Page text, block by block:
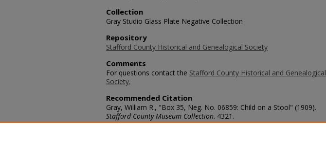
Collection
Gray Studio Glass Plate Negative Collection
Repository
Stafford County Historical and Genealogical Society
Comments
For questions contact the Stafford County Historical and Genealogical
Society.
Recommended Citation
Gray, William R., "Box 35, Neg. No. 06859: Child on a Stool" (1909).
Stafford County Museum Collection. 4321.
https://scholars.fhsu.edu/stafford_county/4321